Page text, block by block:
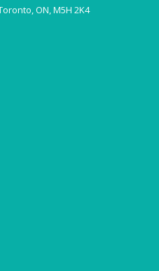
ON, M5H 2K4